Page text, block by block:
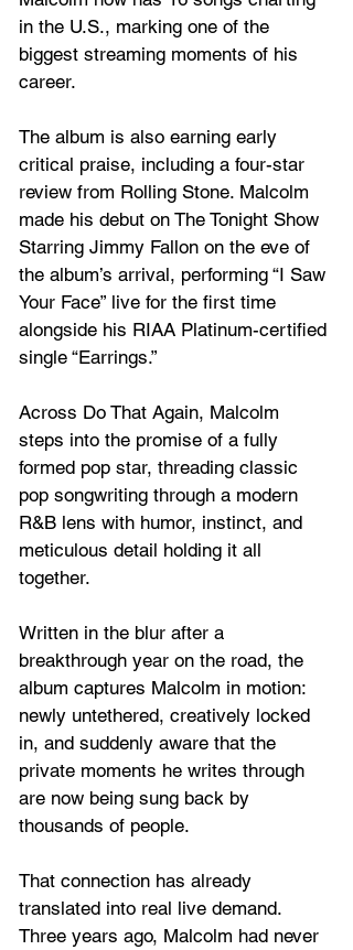
in the U.S., marking one of the
biggest streaming moments of his
career.
The album is also earning early
critical praise, including a four-star
review from Rolling Stone. Malcolm
made his debut on The Tonight Show
Starring Jimmy Fallon on the eve of
the album’s arrival, performing “I Saw
Your Face” live for the first time
alongside his RIAA Platinum-certified
single “Earrings.”
Across Do That Again, Malcolm
steps into the promise of a fully
formed pop star, threading classic
pop songwriting through a modern
R&B lens with humor, instinct, and
meticulous detail holding it all
together.
Written in the blur after a
breakthrough year on the road, the
album captures Malcolm in motion:
newly untethered, creatively locked
in, and suddenly aware that the
private moments he writes through
are now being sung back by
thousands of people.
That connection has already
translated into real live demand.
Three years ago, Malcolm had never